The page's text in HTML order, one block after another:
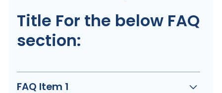
Title For the below FAQ
section:
FAQ Item 1